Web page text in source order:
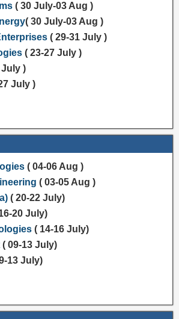
( 30 July-03 Aug )
( 30 July-03 Aug )
( 29-31 July )
( 23-27 July )
July )
July )
( 04-06 Aug )
( 03-05 Aug )
( 20-22 July)
20 July)
( 14-16 July)
( 09-13 July)
13 July)